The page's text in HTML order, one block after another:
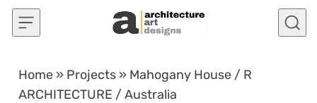
Skip to content
Home » Projects » Mahogany House / R
ARCHITECTURE / Australia